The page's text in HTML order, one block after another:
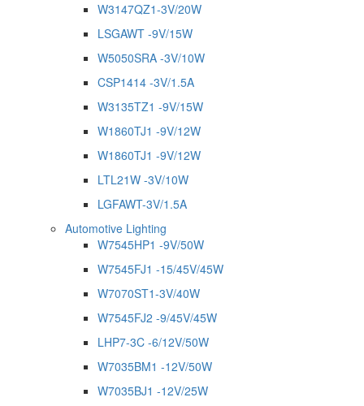
W3147QZ1-3V/20W
LSGAWT -9V/15W
W5050SRA -3V/10W
CSP1414 -3V/1.5A
W3135TZ1 -9V/15W
W1860TJ1 -9V/12W
W1860TJ1 -9V/12W
LTL21W -3V/10W
LGFAWT-3V/1.5A
Automotive Lighting
W7545HP1 -9V/50W
W7545FJ1 -15/45V/45W
W7070ST1-3V/40W
W7545FJ2 -9/45V/45W
LHP7-3C -6/12V/50W
W7035BM1 -12V/50W
W7035BJ1 -12V/25W